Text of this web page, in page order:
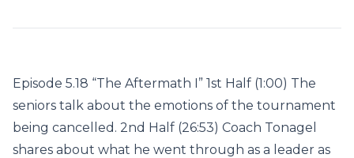
Episode 5.18 “The Aftermath I” 1st Half (1:00) The
seniors talk about the emotions of the tournament
being cancelled. 2nd Half (26:53) Coach Tonagel
shares about what he went through as a leader as